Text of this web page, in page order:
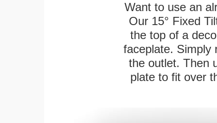
Want to use an
Our 15° Fixed
the top of a
faceplate. Simply
the outlet. Then
plate to fit over